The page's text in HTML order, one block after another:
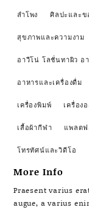
ลำโพง ศิลปะและข
สุขภาพและความงาม
อาวีโน่ โลชั่นทาผิว อ
อาหารและเครื่องดื่ม
เครื่องพิมพ์ เครื่อง
เสื้อผ้ากีฬา แพลต
โทรทัศน์และวิดีโอ
More Info
Praesent varius
augue, a varius